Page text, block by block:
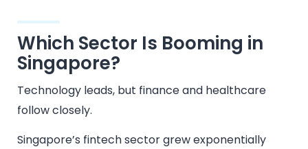
Which Sector Is Booming in
Singapore?
Technology leads, but finance and healthcare
follow closely.
Singapore’s fintech sector grew exponentially